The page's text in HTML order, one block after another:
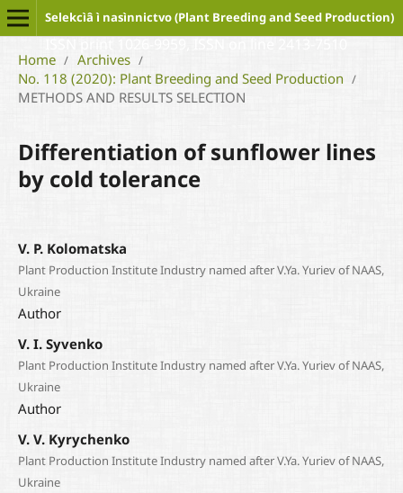
Selekcìâ ì nasìnnictvo (Plant Breeding and Seed Production)
Home / Archives /
No. 118 (2020): Plant Breeding and Seed Production /
METHODS AND RESULTS SELECTION
Differentiation of sunflower lines
by cold tolerance
V. P. Kolomatska
Plant Production Institute Industry named after V.Ya. Yuriev of NAAS,
Ukraine
Author
V. I. Syvenko
Plant Production Institute Industry named after V.Ya. Yuriev of NAAS,
Ukraine
Author
V. V. Kyrychenko
Plant Production Institute Industry named after V.Ya. Yuriev of NAAS,
Ukraine